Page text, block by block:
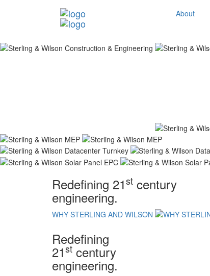
About
Redefining 21st century
engineering.
WHY STERLING AND WILSON
Redefining
21st century
engineering.